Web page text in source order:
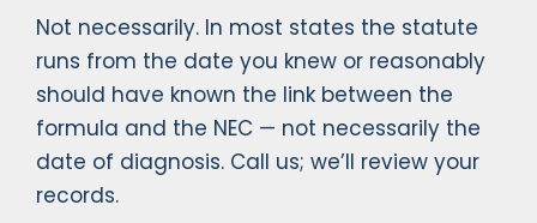
Not necessarily. In most states the statute
runs from the date you knew or reasonably
should have known the link between the
formula and the NEC — not necessarily the
date of diagnosis. Call us; we’ll review your
records.